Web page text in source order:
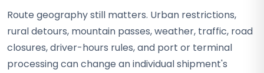
Route geography still matters. Urban restrictions,
rural detours, mountain passes, weather, traffic, road
closures, driver-hours rules, and port or terminal
processing can change an individual shipment's